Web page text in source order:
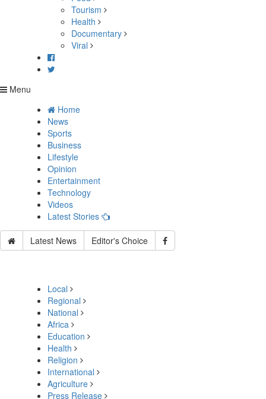
Tourism
Health
Documentary
Viral
Menu
Home
News
Sports
Business
Lifestyle
Opinion
Entertainment
Technology
Videos
Latest Stories
Latest News Editor's Choice
Local
Regional
National
Africa
Education
Health
Religion
International
Agriculture
Press Release